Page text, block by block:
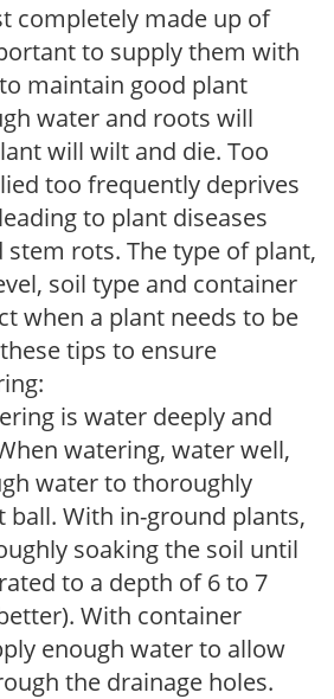
completely made up of
to supply them with
maintain good plant
water and roots will
will wilt and die. Too
too frequently deprives
to plant diseases
stem rots. The type of plant,
soil type and container
when a plant needs to be
tips to ensure
is water deeply and
watering, water well,
water to thoroughly
ball. With in-ground plants,
soaking the soil until
to a depth of 6 to 7
With container
enough water to allow
the drainage holes.